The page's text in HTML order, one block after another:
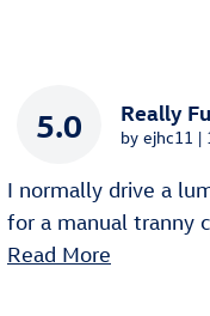
5.0 Really
by ejhc11 |
I normally drive a
for a manual tranny
Read More